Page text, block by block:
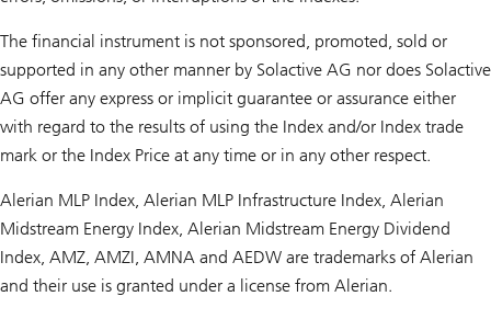
The financial instrument is not sponsored, promoted, sold or
supported in any other manner by Solactive AG nor does Solactive
AG offer any express or implicit guarantee or assurance either
with regard to the results of using the Index and/or Index trade
mark or the Index Price at any time or in any other respect.
Alerian MLP Index, Alerian MLP Infrastructure Index, Alerian
Midstream Energy Index, Alerian Midstream Energy Dividend
Index, AMZ, AMZI, AMNA and AEDW are trademarks of Alerian
and their use is granted under a license from Alerian.